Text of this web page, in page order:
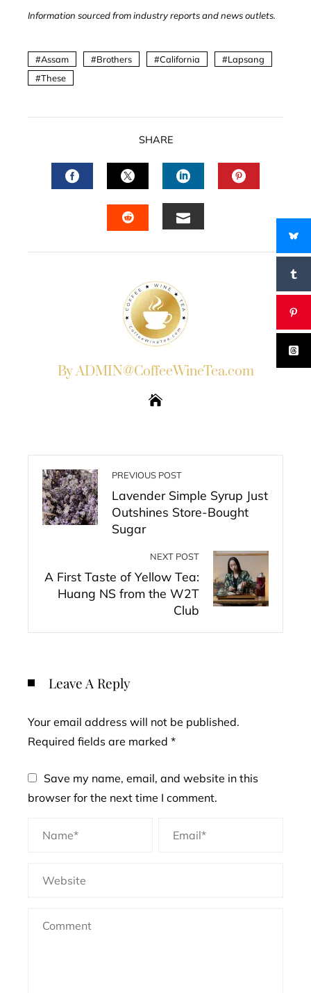
Information sourced from industry reports and news outlets.
Assam Brothers California
Lapsang
These
SHARE
FACEBOOKTWITTERLINKEDIN
By ADMIN@CoffeeWineTea.com
PREVIOUS POST
Lavender Simple Syrup Just
Outshines Store-Bought
Sugar
NEXT POST
A First Taste of Yellow Tea:
Huang NS from the W2T
Club
Leave A Reply
Your email address will not be published.
Required fields are marked *
Save my name, email, and website in this
browser for the next time I comment.